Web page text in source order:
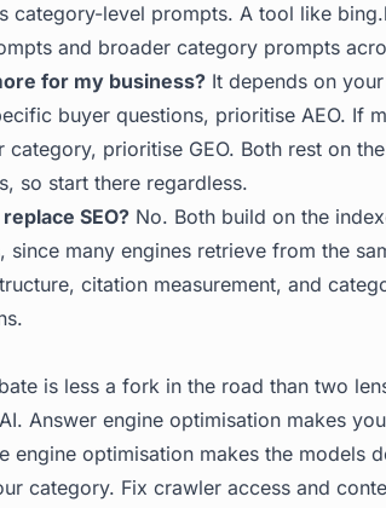
category-level prompts. A tool like
and broader category prompts
for my business? It depends on
buyer questions, prioritise AEO. If
category, prioritise GEO. Both rest on
so start there regardless.
replace SEO? No. Both build on the
since many engines retrieve from the
citation measurement, and
is less a fork in the road than two
Answer engine optimisation makes
engine optimisation makes the models
category. Fix crawler access and